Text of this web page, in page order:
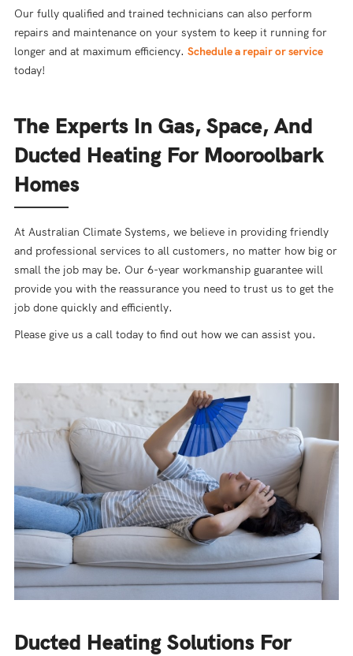
Our fully qualified and trained technicians can also perform
repairs and maintenance on your system to keep it running for
longer and at maximum efficiency. Schedule a repair or service
today!
The Experts In Gas, Space, And
Ducted Heating For Mooroolbark
Homes
At Australian Climate Systems, we believe in providing friendly
and professional services to all customers, no matter how big or
small the job may be. Our 6-year workmanship guarantee will
provide you with the reassurance you need to trust us to get the
job done quickly and efficiently.
Please give us a call today to find out how we can assist you.
Ducted Heating Solutions For